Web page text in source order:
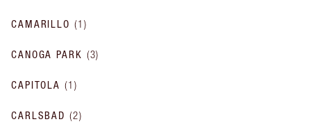
CAMARILLO (1 )
CANOGA PARK (3)
CAPITOLA (1 )
CARLSBAD (2)